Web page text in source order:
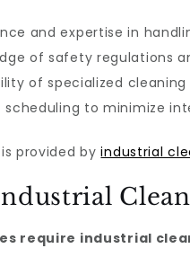
and expertise in
of safety regulations
of specialized
scheduling to minimize
provided byindustrial
require industrial